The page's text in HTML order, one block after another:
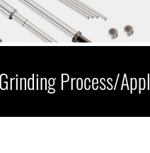
Grinding Process/